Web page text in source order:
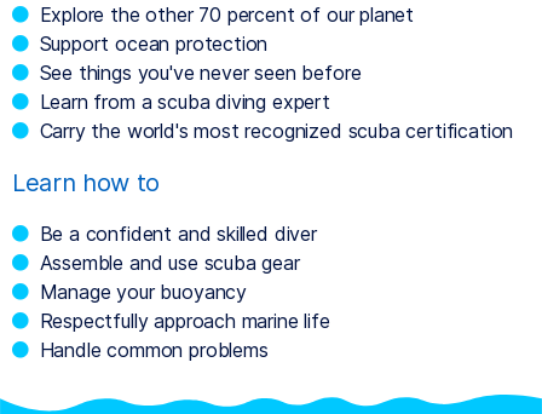
Explore the other 70 percent of our planet
Support ocean protection
See things you've never seen before
Learn from a scuba diving expert
Carry the world's most recognized scuba certification
Learn how to
Be a confident and skilled diver
Assemble and use scuba gear
Manage your buoyancy
Respectfully approach marine life
Handle common problems